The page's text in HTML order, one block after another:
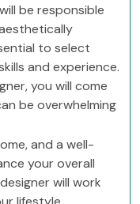
be responsible
to select
and experience.
you will come
be overwhelming
and a well-
your overall
will work